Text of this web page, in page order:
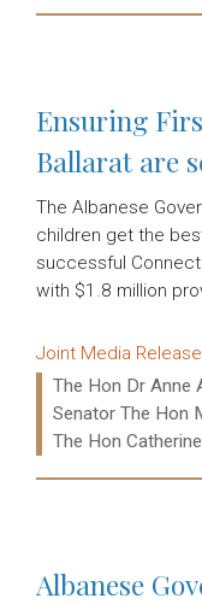
Ensuring
Ballarat are
The Albanese
children get the
successful
with $1.8 million
Release type:
Joint Media Release
Ministers:
The Hon Dr Anne
Senator The Hon
The Hon
Albanese